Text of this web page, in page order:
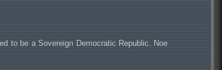
to be a Sovereign Democratic Republic. Noe